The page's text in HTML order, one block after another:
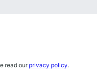
read ourprivacy policy.